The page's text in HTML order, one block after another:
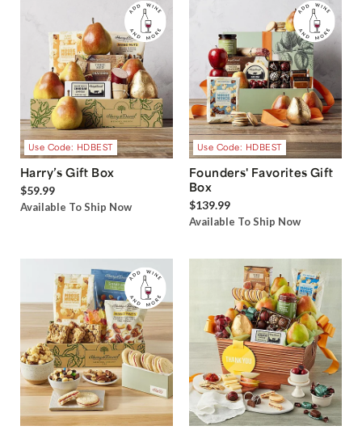
Use Code: HDBEST
Harry’s Gift Box
$59.99
Available To Ship Now
Use Code: HDBEST
Founders' Favorites Gift
Box
$139.99
Available To Ship Now